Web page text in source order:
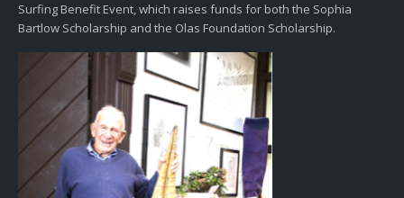
Surfing Benefit Event, which raises funds for both the Sophia
Bartlow Scholarship and the Olas Foundation Scholarship.